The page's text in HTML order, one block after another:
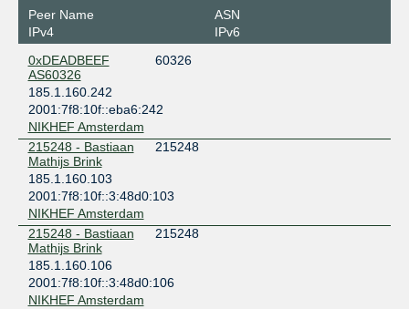
Netherlands
Amsterdam
Global Switch Amsterdam
Netherlands
Amsterdam
NIKHEF Amsterdam
Netherlands
Amsterdam
nLighten Amsterdam AMS1
Netherlands
Amsterdam
Penta Infra Leeuwarden LEE01
Netherlands
Leeuwarden
Qupra DC
Netherlands
Amsterdam
Peer Name
IPv4
ASN
IPv6
0xDEADBEEF
AS60326
60326
185.1.160.242
2001:7f8:10f::eba6:242
NIKHEF Amsterdam
215248 - Bastiaan
Mathijs Brink
215248
185.1.160.103
2001:7f8:10f::3:48d0:103
NIKHEF Amsterdam
215248 - Bastiaan
Mathijs Brink
215248
185.1.160.106
2001:7f8:10f::3:48d0:106
NIKHEF Amsterdam